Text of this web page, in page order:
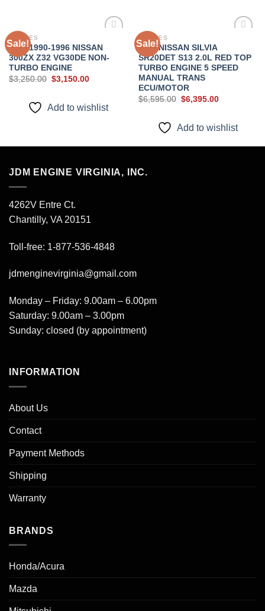
Sale!
ENGINES
JDM 1990-1996 NISSAN
300ZX Z32 VG30DE NON-
TURBO ENGINE
$3,250.00 Original
price
$3,150.00Current
Add to wishlist
Sale!
Add to
wishlist
ENGINES
JDM NISSAN SILVIA
SR20DET S13 2.0L RED TOP
TURBO ENGINE 5 SPEED
MANUAL TRANS
ECU/MOTOR
$6,595.00 Original
price
$6,395.00Current
Add to wishlist
JDM ENGINE VIRGINIA, INC.
4262V Entre Ct.
Chantilly, VA 20151
Toll-free: 1-877-536-4848
jdmenginevirginia@gmail.com
Monday – Friday: 9.00am – 6.00pm
Saturday: 9.00am – 3.00pm
Sunday: closed (by appointment)
INFORMATION
About Us
Contact
Payment Methods
Shipping
Warranty
BRANDS
Honda/Acura
Mazda